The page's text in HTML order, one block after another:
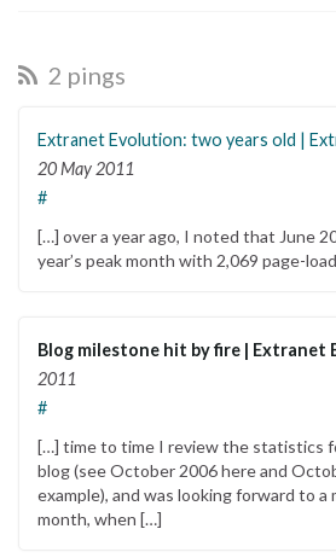
2 pings
Extranet Evolution: two years old |
20 May 2011
#
[…] over a year ago, I noted that June
year’s peak month with 2,069 page-
Blog milestone hit by fire | Extranet
2011
#
[…] time to time I review the statistics
blog (see October 2006 here and
example), and was looking forward to a
month, when […]